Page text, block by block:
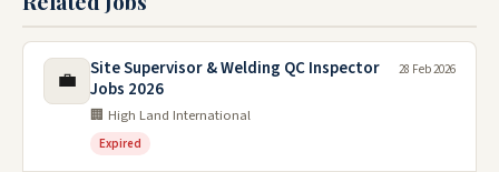
💼
Site Supervisor & Welding QC Inspector
Jobs 2026
🏢 High Land International
Expired
28 Feb 2026